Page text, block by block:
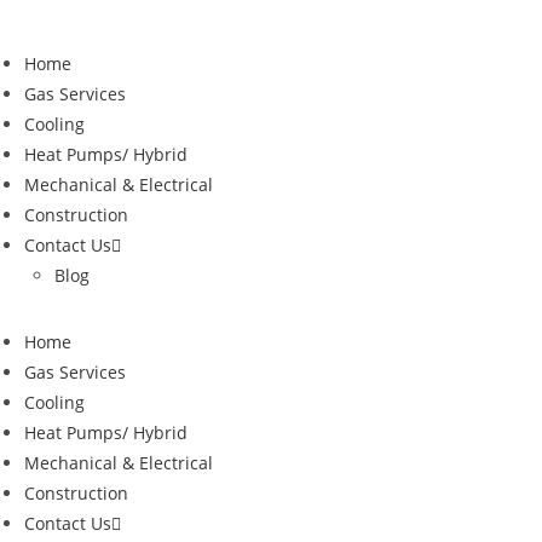
content
Home
Gas Services
Cooling
Heat Pumps/ Hybrid
Mechanical & Electrical
Construction
Contact Us
Blog
Home
Gas Services
Cooling
Heat Pumps/ Hybrid
Mechanical & Electrical
Construction
Contact Us